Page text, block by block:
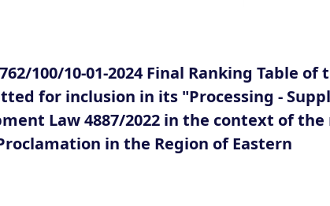
100/10-01-2024 Final Ranking Table of
for inclusion in its "Processing -
Law 4887/2022 in the context of the
Proclamation in the Region of Eastern